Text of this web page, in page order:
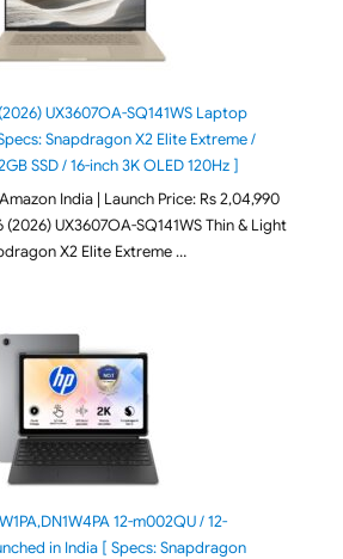
UX3607OA-SQ141WS Laptop
Snapdragon X2 Elite Extreme /
SSD / 16-inch 3K OLED 120Hz ]
India | Launch Price: Rs 2,04,990
(2026) UX3607OA-SQ141WS Thin & Light
X2 Elite Extreme …
Zenbook A16 (2026) UX3607OA-SQ141WS
12-m002QU / 12-
in India [ Specs: Snapdragon